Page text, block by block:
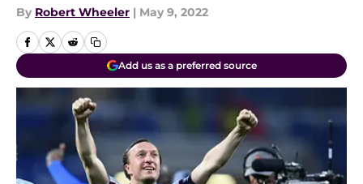
By Robert Wheeler | May 9, 2022
Add us as a preferred source